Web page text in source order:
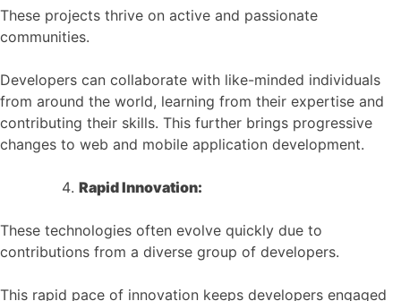
These projects thrive on active and passionate
communities.
Developers can collaborate with like-minded individuals
from around the world, learning from their expertise and
contributing their skills. This further brings progressive
changes to web and mobile application development.
Rapid Innovation:
These technologies often evolve quickly due to
contributions from a diverse group of developers.
This rapid pace of innovation keeps developers engaged